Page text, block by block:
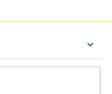
keyboard_arrow_down